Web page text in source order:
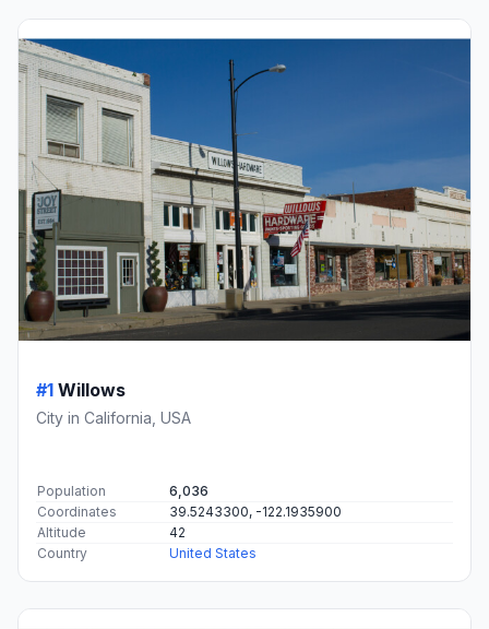
#1 Willows
City in California, USA
Population
6,036
Coordinates
39.5243300, -122.1935900
Altitude
42
Country
United States